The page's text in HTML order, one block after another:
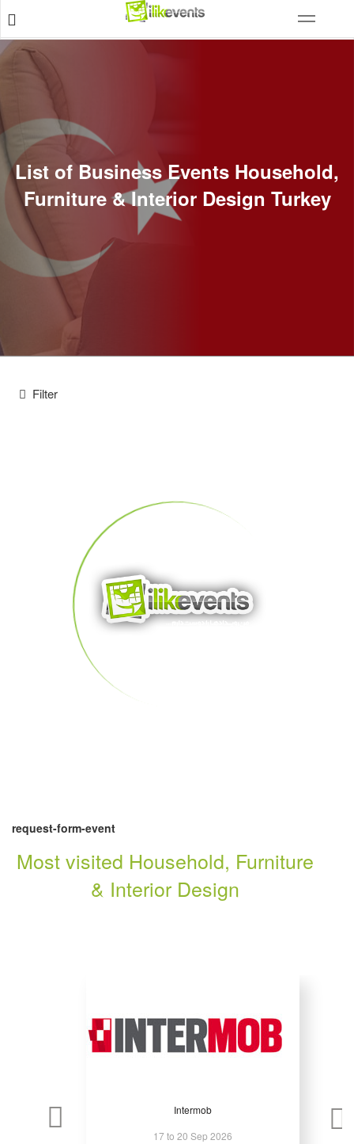
List of Business Events Household,
Furniture & Interior Design Turkey
Filter
request-form-event
Most visited Household, Furniture
& Interior Design
Intermob
17 to 20 Sep 2026